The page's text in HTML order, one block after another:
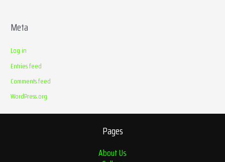
Meta
Log in
Entries feed
Comments feed
WordPress.org
Pages
About Us